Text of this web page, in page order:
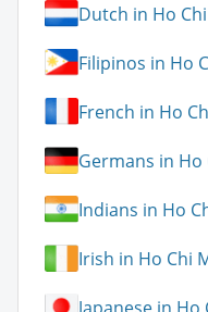
Dutch in Ho
Filipinos in Ho
French in Ho
Germans in Ho
Indians in Ho
Irish in Ho Chi